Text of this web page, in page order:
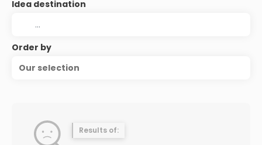
Idea destination
Order by
Our selection
Results of: